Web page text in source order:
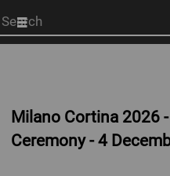
Start
your
Milano Cortina 2026
Ceremony - 4